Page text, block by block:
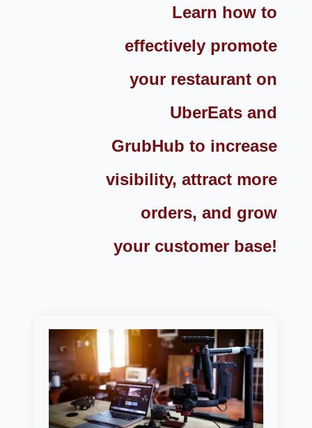
Learn how to
effectively promote
your restaurant on
UberEats and
GrubHub to increase
visibility, attract more
orders, and grow
your customer base!